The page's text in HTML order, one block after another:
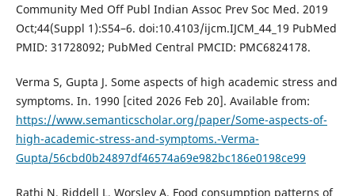
Community Med Off Publ Indian Assoc Prev Soc Med. 2019
Oct;44(Suppl 1):S54–6. doi:10.4103/ijcm.IJCM_44_19 PubMed
PMID: 31728092; PubMed Central PMCID: PMC6824178.
Verma S, Gupta J. Some aspects of high academic stress and
symptoms. In. 1990 [cited 2026 Feb 20]. Available from:
https://www.semanticscholar.org/paper/Some-aspects-of-
high-academic-stress-and-symptoms.-Verma-
Gupta/56cbd0b24897df46574a69e982bc186e0198ce99
Rathi N, Riddell L, Worsley A. Food consumption patterns of